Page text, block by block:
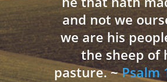
and not we
we are his
the sheep of
pasture. ~Psalm